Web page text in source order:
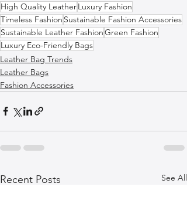
High Quality LeatherLuxury Fashion
Timeless Fashion Sustainable Fashion Accessories
Sustainable Leather FashionGreen Fashion
Luxury Eco-Friendly Bags
Leather Bag Trends
Leather Bags
Fashion Accessories
Recent Posts See All